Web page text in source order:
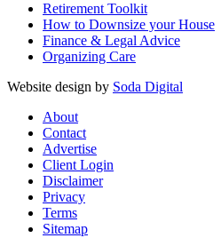
Retirement Toolkit
How to Downsize your House
Finance & Legal Advice
Organizing Care
Website design by Soda Digital
About
Contact
Advertise
Client Login
Disclaimer
Privacy
Terms
Sitemap